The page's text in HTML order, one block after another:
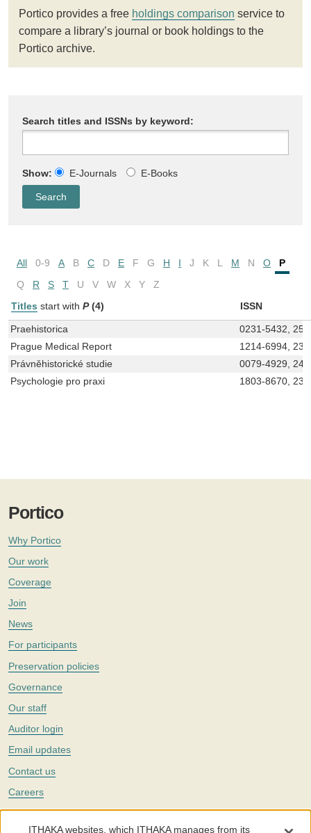
Portico provides a free holdings comparison service to
compare a library’s journal or book holdings to the
Portico archive.
Search titles and ISSNs by keyword:
Show: E-Journals E-Books
All 0-9 A B C D E F G H I J K L M N O
P
Q
R S T U V W X Y
Z
Titles start with P (4) ISSN
Praehistorica
0231-5432,
Prague Medical Report
1214-6994,
Právněhistorické studie
0079-4929,
Psychologie pro praxi
1803-8670,
Portico
Why Portico
Our work
Coverage
Join
News
For participants
Preservation policies
Governance
Our staff
Auditor login
Email updates
Contact us
Careers
Twitter
ITHAKA websites, which ITHAKA manages from its